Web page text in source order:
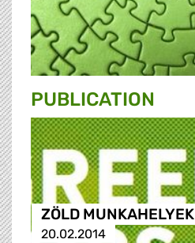
PUBLICATION
ZÖLD MUNKAHELYEK
20.02.2014